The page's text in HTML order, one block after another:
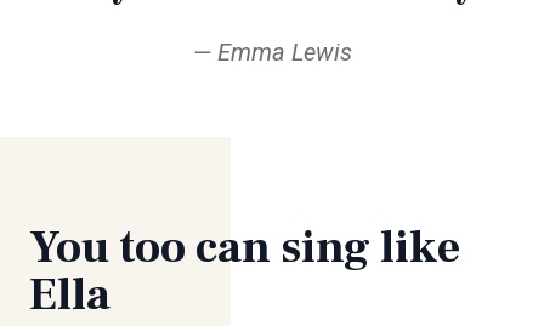
Emma Lewis
You too can sing like
Ella